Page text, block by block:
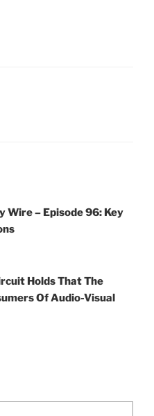
Wire – Episode 96: Key
Holds That The
Of Audio-Visual